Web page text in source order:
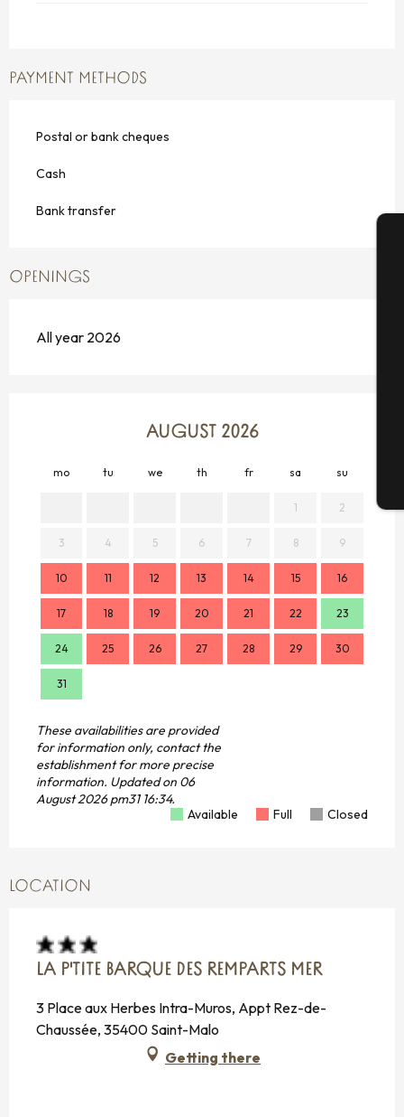
PAYMENT METHODS
Postal or bank cheques
Cash
Bank transfer
OPENINGS
All year 2026
AUGUST 2026
mo tu we th fr sa su
1 2
3 4 5 6 7 8 9
10 11 12 13 14 15 16
17 18 19 20 21 22 23
24 25 26 27 28 29 30
31
These availabilities are provided
for information only, contact the
establishment for more precise
information. Updated on 06
August 2026 pm31 16:34.
Available
Full Closed
LOCATION
LA P'TITE BARQUE DES REMPARTS MER
3 Place aux Herbes Intra-Muros, Appt Rez-de-
Chaussée, 35400 Saint-Malo
Getting there